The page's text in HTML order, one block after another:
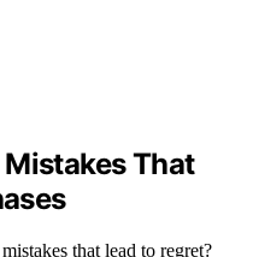
That
that lead to regret?